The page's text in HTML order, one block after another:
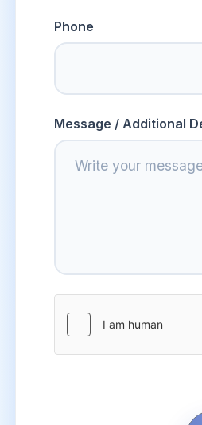
Phone
Message / Additional